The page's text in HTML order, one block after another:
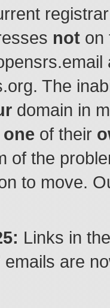
noton
The
domain in
oneof their
of the
to move.
Links in
emails are